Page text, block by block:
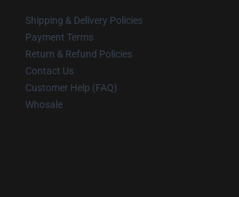
Shipping & Delivery Policies
Payment Terms
Return & Refund Policies
Contact Us
Customer Help (FAQ)
Whosale